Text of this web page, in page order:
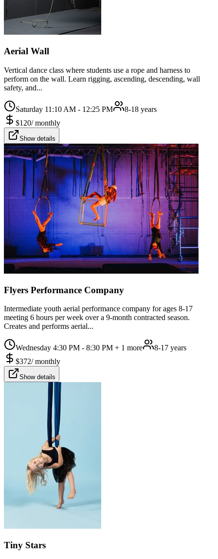
Aerial Wall
Vertical dance class where students use a rope and harness to
perform on the wall. Learn rigging, ascending, descending, wall
safety, and...
Saturday 11:10 AM - 12:25 PM
8-18 years
$120/monthly
Show details
Flyers Performance Company
Intermediate youth aerial performance company for ages 8-17
meeting 6 hours per week over a 9-month contracted season.
Creates and performs aerial...
Wednesday 4:30 PM - 8:30 PM + 1 more
8-17 years
$372/monthly
Show details
Tiny Stars